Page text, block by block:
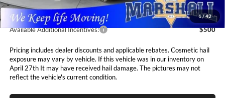
1/42
Available Additional Incentives: $500
Pricing includes dealer discounts and applicable rebates. Cosmetic hail
exposure may vary by vehicle. If this vehicle was in our inventory on
April 27th It may have received hail damage. The pictures may not
reflect the vehicle's current condition.